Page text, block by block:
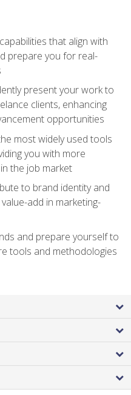
that align with
prepare you for real-
present your work to
clients, enhancing
opportunities
most widely used tools
you with more
the job market
to brand identity and
add in marketing-
and prepare yourself to
tools and methodologies